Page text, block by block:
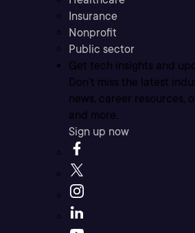
Insurance
Nonprofit
Public sector
Get tech insights and
Don’t miss the latest
news, career resources,
and more.
Sign up now